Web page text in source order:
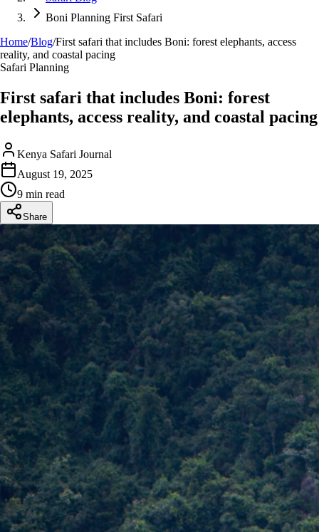
Boni Planning First Safari
Home/Blog/First safari that includes Boni: forest elephants, access
reality, and coastal pacing
Safari Planning
First safari that includes Boni: forest
elephants, access reality, and coastal pacing
Kenya Safari Journal
August 19, 2025
9 min read
Share